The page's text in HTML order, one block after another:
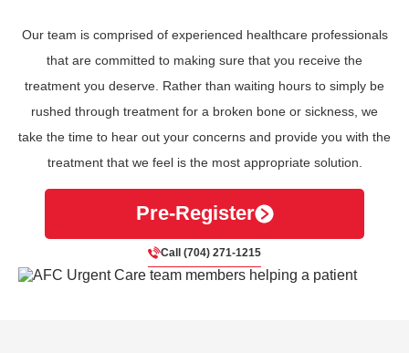
Our team is comprised of experienced healthcare professionals
that are committed to making sure that you receive the
treatment you deserve. Rather than waiting hours to simply be
rushed through treatment for a broken bone or sickness, we
take the time to hear out your concerns and provide you with the
treatment that we feel is the most appropriate solution.
Pre-Register
Call (704) 271-1215